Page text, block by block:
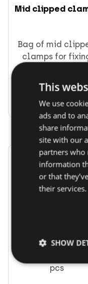
Mid clipped
Bag of mid
clamps for
Go to
Tile stud bag
mm with clip base,
pcs
This
We use
ads and to
share
site with our
partners
information
or that
their services.
SHOW